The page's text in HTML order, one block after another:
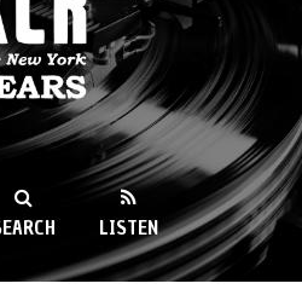
89.9FM
LISTEN